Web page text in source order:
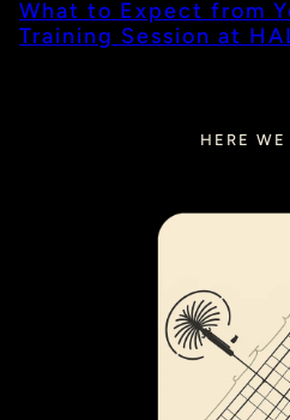
What to Expect from
Training Session at
HERE WE